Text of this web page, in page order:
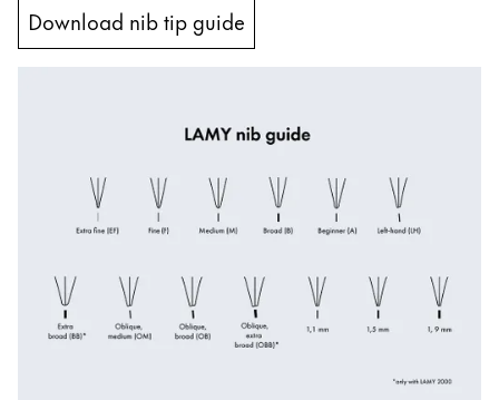
New Zealand
English
Singapore
Taiwan
中文
Thailand
Download nib tip guide